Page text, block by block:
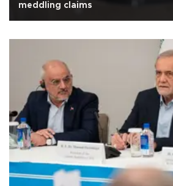
meddling claims